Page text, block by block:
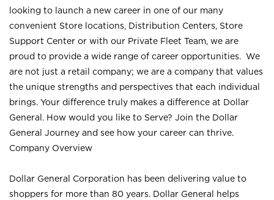
looking to launch a new career in one of our many
convenient Store locations, Distribution Centers, Store
Support Center or with our Private Fleet Team, we are
proud to provide a wide range of career opportunities. We
are not just a retail company; we are a company that values
the unique strengths and perspectives that each individual
brings. Your difference truly makes a difference at Dollar
General. How would you like to Serve? Join the Dollar
General Journey and see how your career can thrive.
Company Overview
Dollar General Corporation has been delivering value to
shoppers for more than 80 years. Dollar General helps